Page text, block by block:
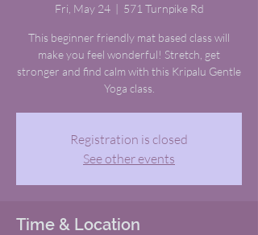
Fri, May 24
  |
571 Turnpike Rd
This beginner friendly mat based class will
make you feel wonderful! Stretch, get
stronger and find calm with this Kripalu Gentle
Yoga class.
Registration is closed
See other events
Time & Location